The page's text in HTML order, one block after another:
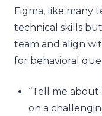
Figma, like many
technical skills
team and align
for behavioral
“Tell me
on a